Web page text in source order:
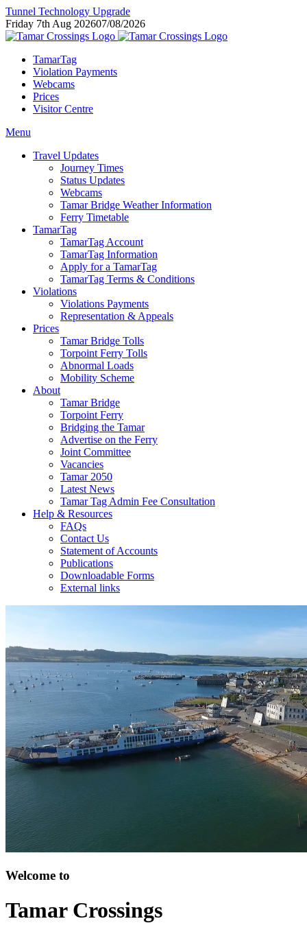
Tunnel Technology Upgrade
Friday 7th Aug 202607/08/2026
TamarTag
Violation Payments
Webcams
Prices
Visitor Centre
Menu
Travel Updates
Journey Times
Status Updates
Webcams
Tamar Bridge Weather Information
Ferry Timetable
TamarTag
TamarTag Account
TamarTag Information
Apply for a TamarTag
TamarTag Terms & Conditions
Violations
Violations Payments
Representation & Appeals
Prices
Tamar Bridge Tolls
Torpoint Ferry Tolls
Abnormal Loads
Mobility Scheme
About
Tamar Bridge
Torpoint Ferry
Bridging the Tamar
Advertise on the Ferry
Joint Committee
Vacancies
Tamar 2050
Latest News
Tamar Tag Admin Fee Consultation
Help & Resources
FAQs
Contact Us
Statement of Accounts
Publications
Downloadable Forms
External links
Welcome to
Tamar Crossings